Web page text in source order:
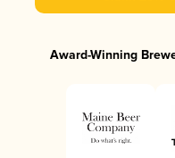
Award-Winning